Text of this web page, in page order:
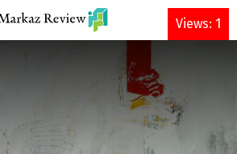
DONATE
Views: 1